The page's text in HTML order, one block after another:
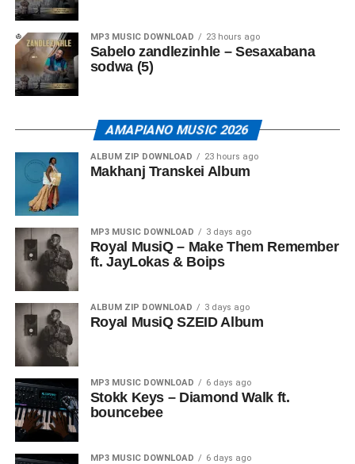
MP3 MUSIC DOWNLOAD 23 hours ago
Sabelo zandlezinhle – Sesaxabana
sodwa (5)
AMAPIANO MUSIC 2026
ALBUM ZIP DOWNLOAD 23 hours ago
Makhanj Transkei Album
MP3 MUSIC DOWNLOAD 3 days ago
Royal MusiQ – Make Them Remember
ft. JayLokas & Boips
ALBUM ZIP DOWNLOAD 3 days ago
Royal MusiQ SZEID Album
MP3 MUSIC DOWNLOAD 6 days ago
Stokk Keys – Diamond Walk ft.
bouncebee
MP3 MUSIC DOWNLOAD 6 days ago